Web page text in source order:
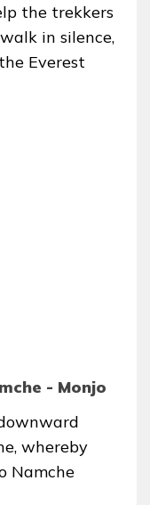
the trekkers
in silence,
Everest
- Monjo
whereby
Namche